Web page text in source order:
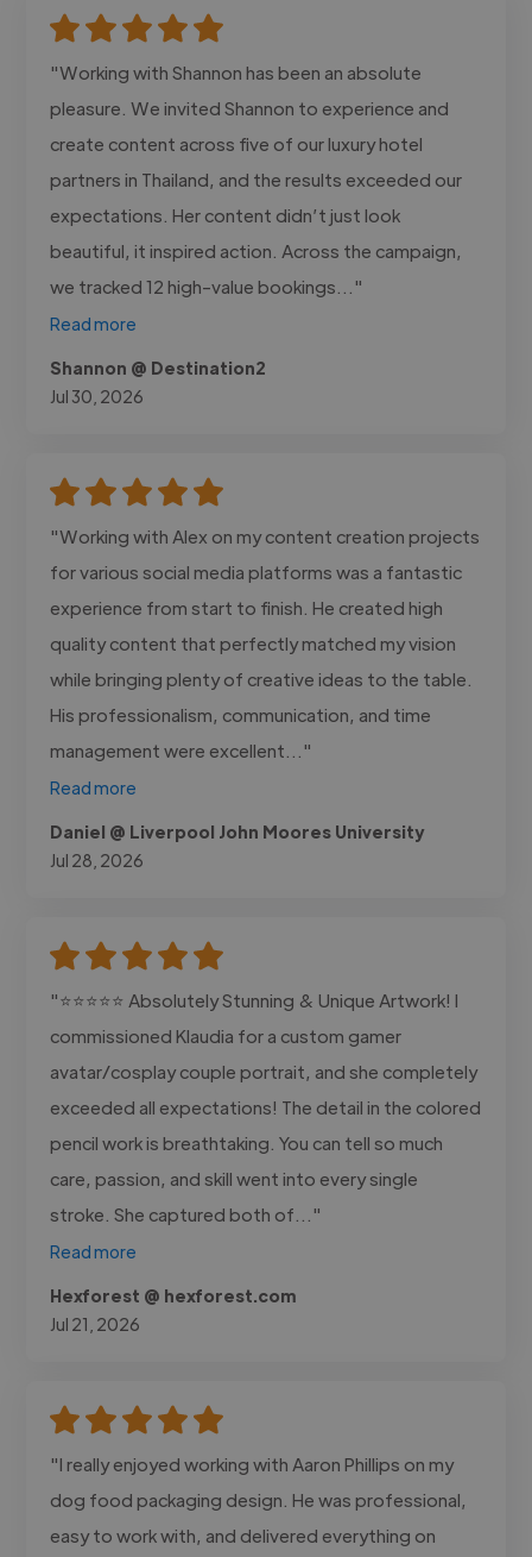
"Working with Shannon has been an absolute
pleasure. We invited Shannon to experience and
create content across five of our luxury hotel
partners in Thailand, and the results exceeded our
expectations. Her content didn’t just look
beautiful, it inspired action. Across the campaign,
we tracked 12 high-value bookings..."
Read more
Shannon @ Destination2
Jul 30, 2026
"Working with Alex on my content creation projects
for various social media platforms was a fantastic
experience from start to finish. He created high
quality content that perfectly matched my vision
while bringing plenty of creative ideas to the table.
His professionalism, communication, and time
management were excellent..."
Read more
Daniel @ Liverpool John Moores University
Jul 28, 2026
"⭐⭐⭐⭐⭐ Absolutely Stunning & Unique Artwork! I
commissioned Klaudia for a custom gamer
avatar/cosplay couple portrait, and she completely
exceeded all expectations! The detail in the colored
pencil work is breathtaking. You can tell so much
care, passion, and skill went into every single
stroke. She captured both of..."
Read more
Hexforest @ hexforest.com
Jul 21, 2026
"I really enjoyed working with Aaron Phillips on my
dog food packaging design. He was professional,
easy to work with, and delivered everything on